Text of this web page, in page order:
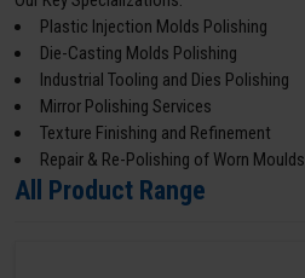
Plastic Injection Molds Polishing
Die-Casting Molds Polishing
Industrial Tooling and Dies Polishing
Mirror Polishing Services
Texture Finishing and Refinement
Repair & Re-Polishing of Worn Moulds
All Product Range